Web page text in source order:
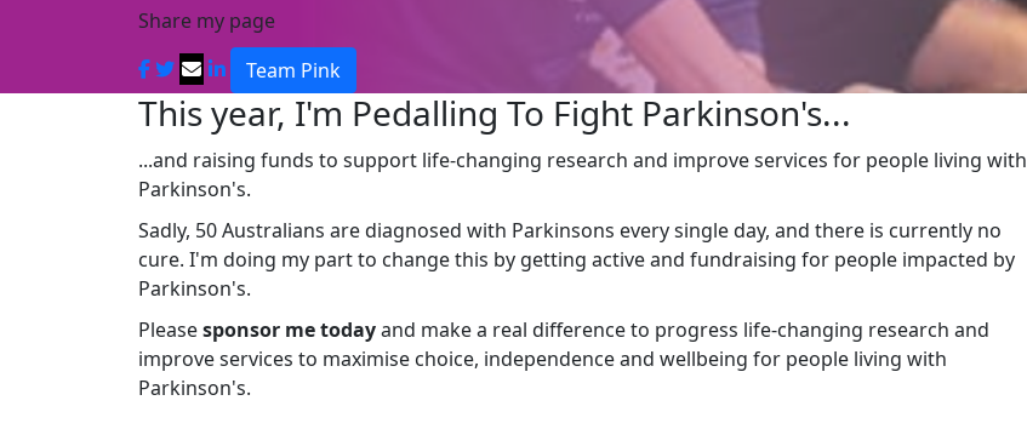
Share my page
Team Pink
This year, I'm Pedalling To Fight Parkinson's...
...and raising funds to support life-changing research and improve services for people living with
Parkinson's.
Sadly, 50 Australians are diagnosed with Parkinsons every single day, and there is currently no
cure. I'm doing my part to change this by getting active and fundraising for people impacted by
Parkinson's.
Pleasesponsor me todayand make a real difference to progress life-changing research and
improve services to maximise choice, independence and wellbeing for people living with
Parkinson's.